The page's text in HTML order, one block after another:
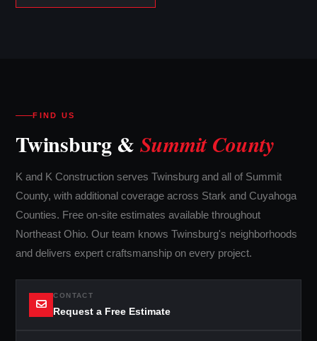
FIND US
Twinsburg & Summit County
K and K Construction serves Twinsburg and all of Summit
County, with additional coverage across Stark and Cuyahoga
Counties. Free on-site estimates available throughout
Northeast Ohio. Our team knows Twinsburg's neighborhoods
and delivers expert craftsmanship on every project.
CONTACT
Request a Free Estimate